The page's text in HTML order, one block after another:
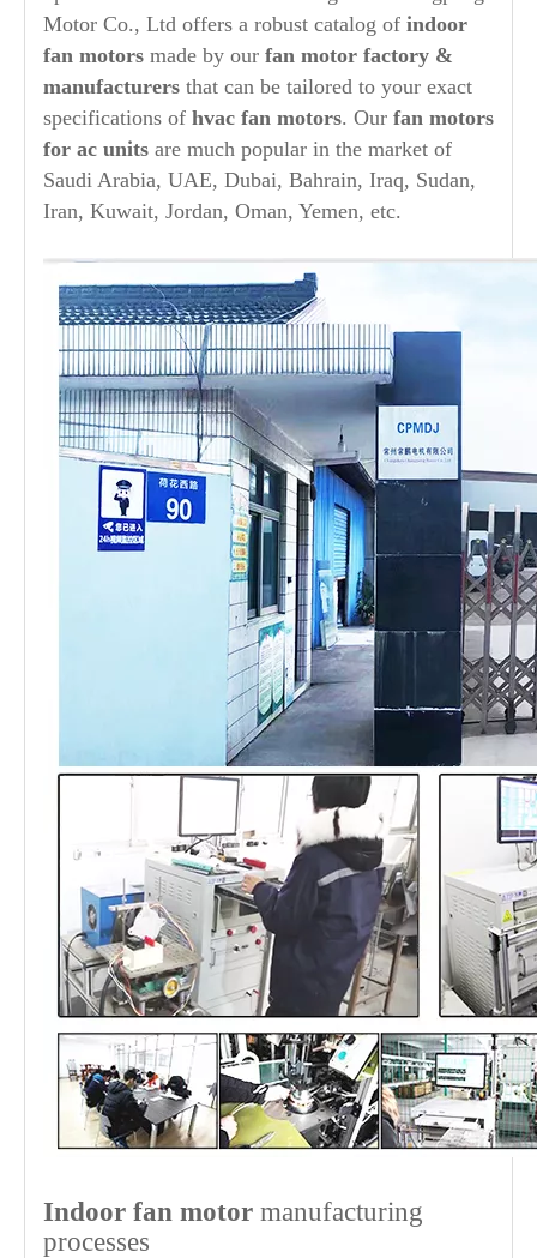
Motor Co., Ltd offers a robust catalog of indoor
fan motors made by our fan motor factory &
manufacturers that can be tailored to your exact
specifications of hvac fan motors. Our fan motors
for ac units are much popular in the market of
Saudi Arabia, UAE, Dubai, Bahrain, Iraq, Sudan,
Iran, Kuwait, Jordan, Oman, Yemen, etc.
Indoor fan motor manufacturing
processes